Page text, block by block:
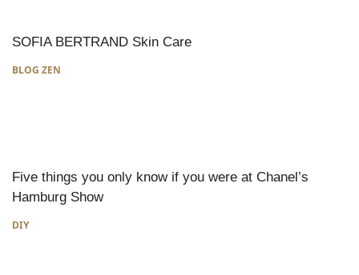
SOFIA BERTRAND Skin Care
BLOG ZEN
Five things you only know if you were at Chanel’s
Hamburg Show
DIY